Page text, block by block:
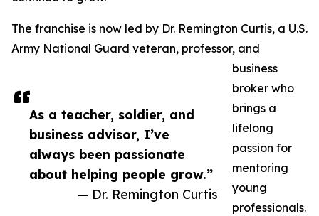
As a teacher, soldier, and
business advisor, I’ve
always been passionate
about helping people grow.”
— Dr. Remington Curtis
The franchise is now led by Dr. Remington Curtis, a U.S.
Army National Guard veteran, professor, and
business
broker who
brings a
lifelong
passion for
mentoring
young
professionals.